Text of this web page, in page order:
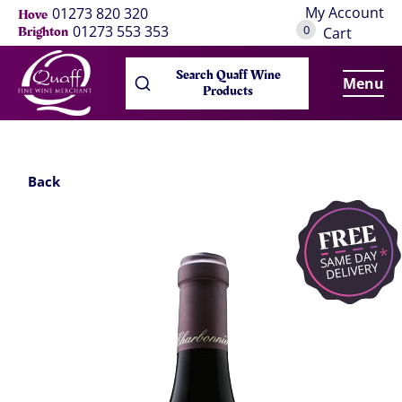
Hove 01273 820 320
Brighton 01273 553 353
My Account
0 Cart
Search Quaff Wine
Products Menu
Back